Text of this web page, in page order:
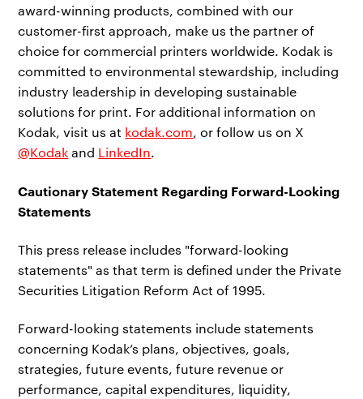
award-winning products, combined with our
customer-first approach, make us the partner of
choice for commercial printers worldwide. Kodak is
committed to environmental stewardship, including
industry leadership in developing sustainable
solutions for print. For additional information on
Kodak, visit us at kodak.com, or follow us on X
@Kodakand LinkedIn.
Cautionary Statement Regarding Forward-Looking
Statements
This press release includes "forward-looking
statements" as that term is defined under the Private
Securities Litigation Reform Act of 1995.
Forward-looking statements include statements
concerning Kodak’s plans, objectives, goals,
strategies, future events, future revenue or
performance, capital expenditures, liquidity,